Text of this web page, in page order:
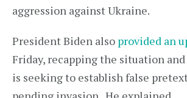
aggression against Ukraine.
President Biden also provided an
Friday, recapping the situation
is seeking to establish false